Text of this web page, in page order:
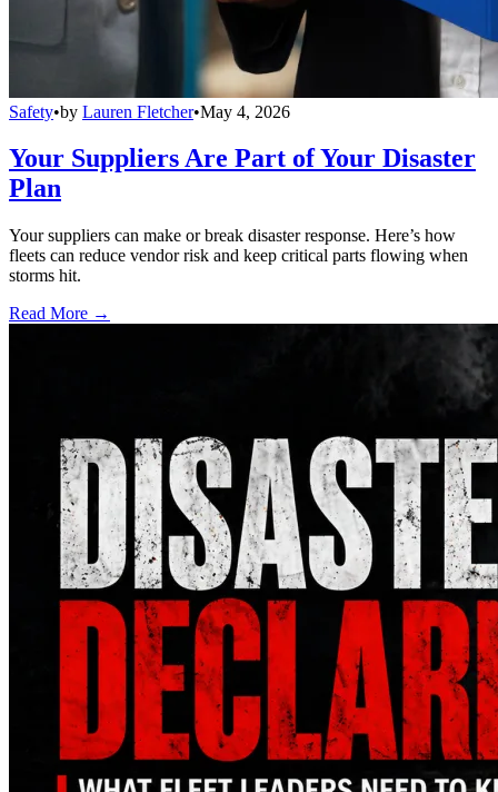
Safety•by Lauren Fletcher•May 4, 2026
Your Suppliers Are Part of Your Disaster
Plan
Your suppliers can make or break disaster response. Here’s how
fleets can reduce vendor risk and keep critical parts flowing when
storms hit.
Read More →